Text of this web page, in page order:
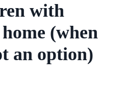
with
(when
an option)